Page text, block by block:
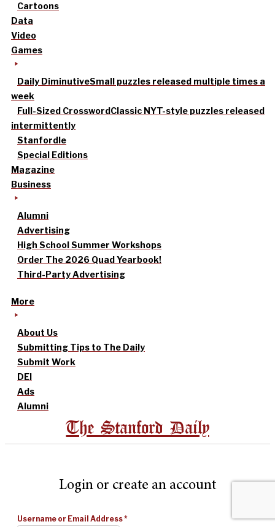
Cartoons
Data
Video
Games
Daily DiminutiveSmall puzzles released multiple times a
week
Full-Sized CrosswordClassic NYT-style puzzles released
intermittently
Stanfordle
Special Editions
Magazine
Business
Alumni
Advertising
High School Summer Workshops
Order The 2026 Quad Yearbook!
Third-Party Advertising
More
About Us
Submitting Tips to The Daily
Submit Work
DEI
Ads
Alumni
The Stanford Daily
Login or create an account
Username or Email Address*